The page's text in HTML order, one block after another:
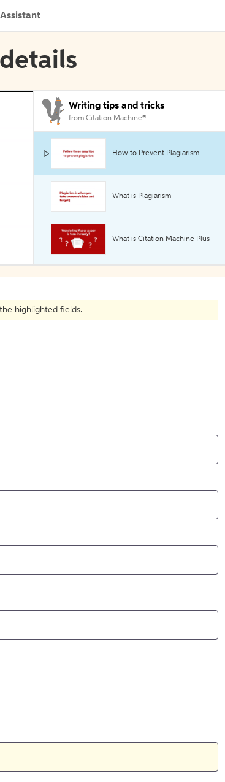
Writing tips and tricks
from Citation Machine®
How to Prevent Plagiarism
What is Plagiarism
What is Citation Machine Plus
highlighted fields.